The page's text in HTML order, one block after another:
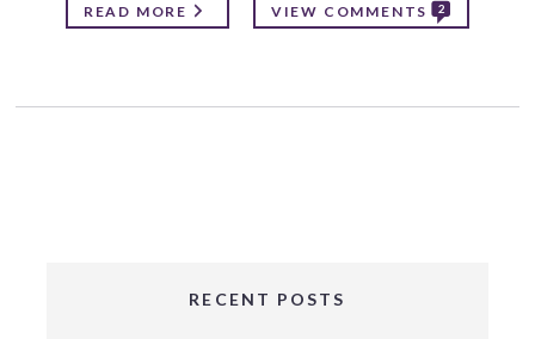
READ MORE VIEW COMMENTS 2
RECENT POSTS